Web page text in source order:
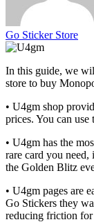
Go Sticker Store
In this guide, we will show you some reasons why U4gm is the best
store to buy
• U4gm shop
prices. You can
• U4gm has the
rare card you
the Golden Blitz
• U4gm pages are
Go Stickers they
reducing friction for